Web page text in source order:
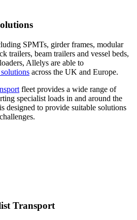
SPMTs, girder frames, modular
trailers, beam trailers and vessel beds,
Allelys are able to
across the UK and Europe.
fleet provides a wide range of
specialist loads in and around the
designed to provide suitable solutions
Transport